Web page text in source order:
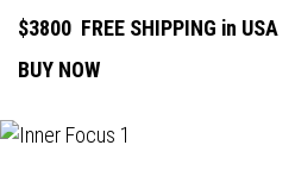
$3800 FREE SHIPPING in USA
BUY NOW